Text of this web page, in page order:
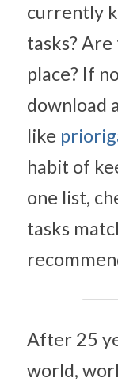
currently
tasks?
place? If
download
like
habit of
one list,
tasks
After 25
world,